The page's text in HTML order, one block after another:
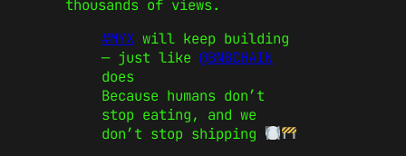
thousands of views.
#MYX will keep building
— just like @BNBCHAIN
does
Because humans don’t
stop eating, and we
don’t stop shipping